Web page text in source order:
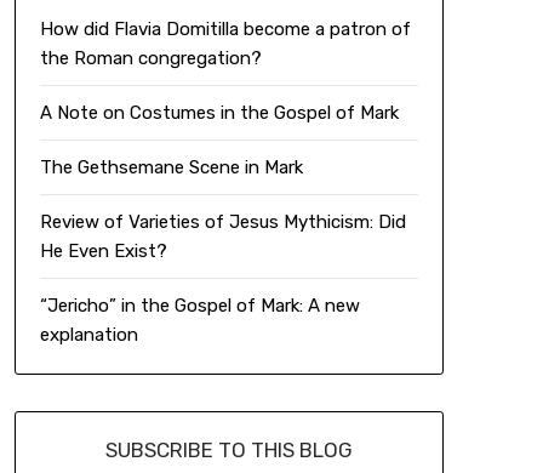
How did Flavia Domitilla become a patron of
the Roman congregation?
A Note on Costumes in the Gospel of Mark
The Gethsemane Scene in Mark
Review of Varieties of Jesus Mythicism: Did
He Even Exist?
“Jericho” in the Gospel of Mark: A new
explanation
SUBSCRIBE TO THIS BLOG